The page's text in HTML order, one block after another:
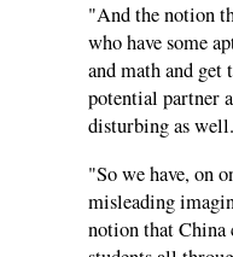
"And the notion
who have some
and math and get
potential partner
disturbing as well.
"So we have, on
misleading
notion that China